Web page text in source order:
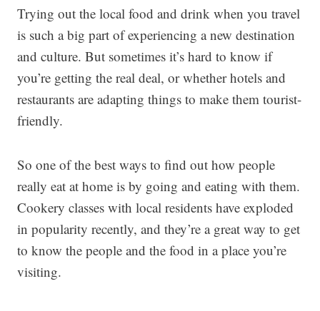
Trying out the local food and drink when you travel
is such a big part of experiencing a new destination
and culture. But sometimes it’s hard to know if
you’re getting the real deal, or whether hotels and
restaurants are adapting things to make them tourist-
friendly.
So one of the best ways to find out how people
really eat at home is by going and eating with them.
Cookery classes with local residents have exploded
in popularity recently, and they’re a great way to get
to know the people and the food in a place you’re
visiting.